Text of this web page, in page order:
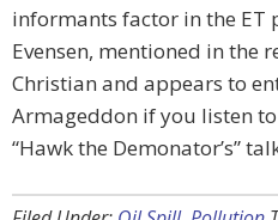
informants factor in the ET
Evensen, mentioned in the
Christian and appears to
Armageddon if you listen
“Hawk the Demonator’s”